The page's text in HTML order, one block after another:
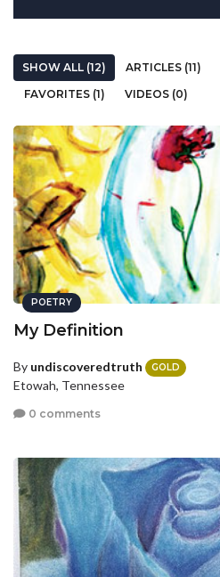
SHOW ALL (12) ARTICLES (11)
FAVORITES (1)
VIDEOS (0)
POETRY
My Definition
By undiscoveredtruth GOLD
Etowah, Tennessee
0 comments